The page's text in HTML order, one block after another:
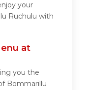
your
Ruchulu with
at
you the
Bommarillu